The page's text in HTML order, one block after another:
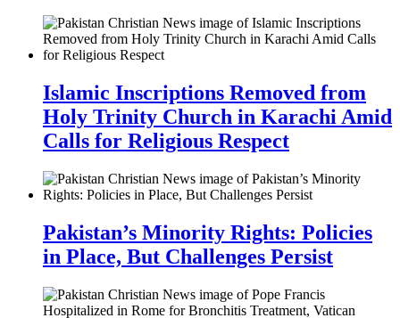
Islamic Inscriptions Removed from
Holy Trinity Church in Karachi Amid
Calls for Religious Respect
Pakistan’s Minority Rights: Policies
in Place, But Challenges Persist